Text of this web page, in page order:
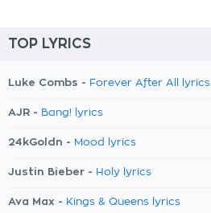
TOP LYRICS
Luke Combs - Forever After All lyrics
AJR - Bang! lyrics
24kGoldn - Mood lyrics
Justin Bieber - Holy lyrics
Ava Max - Kings & Queens lyrics